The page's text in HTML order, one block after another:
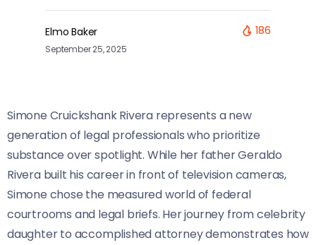
Elmo Baker
September 25, 2025
186
Simone Cruickshank Rivera represents a new
generation of legal professionals who prioritize
substance over spotlight. While her father Geraldo
Rivera built his career in front of television cameras,
Simone chose the measured world of federal
courtrooms and legal briefs. Her journey from celebrity
daughter to accomplished attorney demonstrates how